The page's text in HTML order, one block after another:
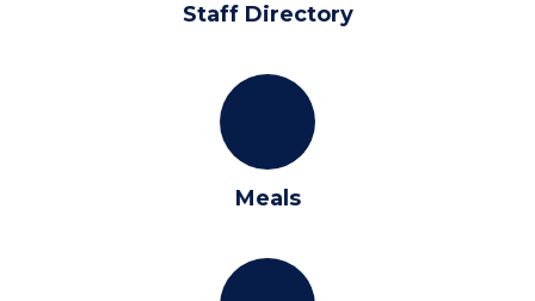
Staff Directory
Meals